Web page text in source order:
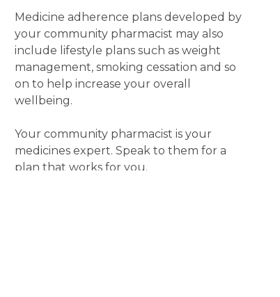
Medicine adherence plans developed by
your community pharmacist may also
include lifestyle plans such as weight
management, smoking cessation and so
on to help increase your overall
wellbeing.
Your community pharmacist is your
medicines expert. Speak to them for a
plan that works for you.